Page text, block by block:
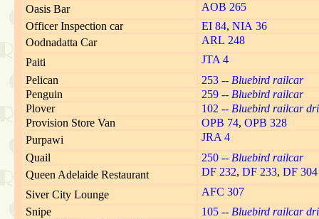
Oasis Bar
AOB 265
Officer Inspection car
EI 84, NIA 36
Oodnadatta Car
ARL 248
Paiti
JTA 4
Pelican
253 -- Bluebird railcar
Penguin
259 -- Bluebird railcar
Plover
102 -- Bluebird railcar
Provision Store Van
OPB 74, OPB 328
Purpawi
JRA 4
Quail
250 -- Bluebird railcar
Queen Adelaide Restaurant
DF 232, DF 233, DF 304
Siver City Lounge
AFC 307
Snipe
105 -- Bluebird railcar